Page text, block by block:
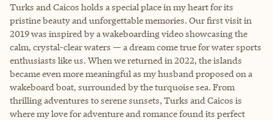
Turks and Caicos holds a special place in my heart for its
pristine beauty and unforgettable memories. Our first visit in
2019 was inspired by a wakeboarding video showcasing the
calm, crystal-clear waters — a dream come true for water sports
enthusiasts like us. When we returned in 2022, the islands
became even more meaningful as my husband proposed on a
wakeboard boat, surrounded by the turquoise sea. From
thrilling adventures to serene sunsets, Turks and Caicos is
where my love for adventure and romance found its perfect